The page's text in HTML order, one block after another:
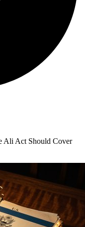
Ali Act Should Cover